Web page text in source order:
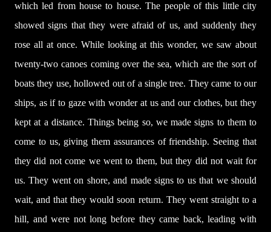
which led from house to house. The people of this little city
showed signs that they were afraid of us, and suddenly they
rose all at once. While looking at this wonder, we saw about
twenty-two canoes coming over the sea, which are the sort of
boats they use, hollowed out of a single tree. They came to our
ships, as if to gaze with wonder at us and our clothes, but they
kept at a distance. Things being so, we made signs to them to
come to us, giving them assurances of friendship. Seeing that
they did not come we went to them, but they did not wait for
us. They went on shore, and made signs to us that we should
wait, and that they would soon return. They went straight to a
hill, and were not long before they came back, leading with